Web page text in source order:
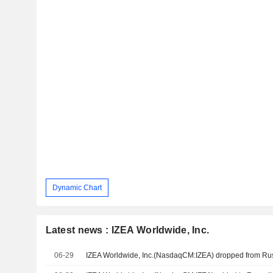
Dynamic Chart
Latest news : IZEA Worldwide, Inc.
06-29